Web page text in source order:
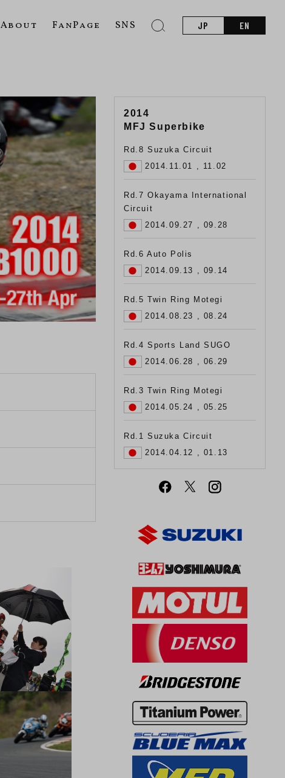
About FanPage SNS JP EN
2014
MFJ Superbike
Rd.8 Suzuka Circuit
2014.11.01 , 11.02
Rd.7 Okayama International
Circuit
2014.09.27 , 09.28
Rd.6 Auto Polis
2014.09.13 , 09.14
Rd.5 Twin Ring Motegi
2014.08.23 , 08.24
Rd.4 Sports Land SUGO
2014.06.28 , 06.29
Rd.3 Twin Ring Motegi
2014.05.24 , 05.25
Rd.1 Suzuka Circuit
2014.04.12 , 01.13